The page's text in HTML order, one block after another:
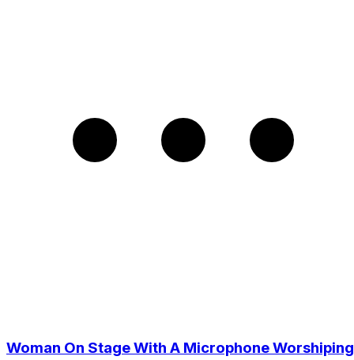
Woman On Stage With A Microphone Worshiping